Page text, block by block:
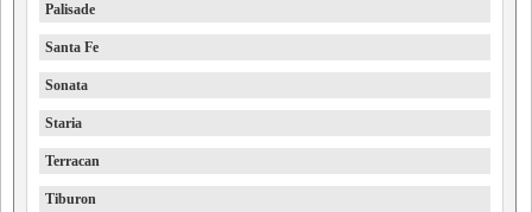
Palisade
Santa Fe
Sonata
Staria
Terracan
Tiburon